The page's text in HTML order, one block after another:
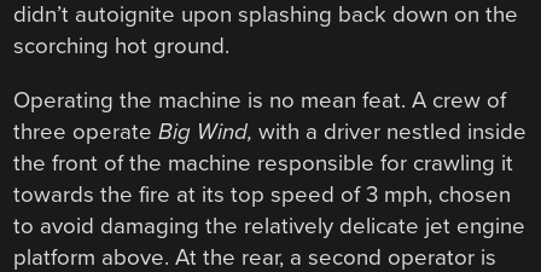
didn’t autoignite upon splashing back down on the
scorching hot ground.
Operating the machine is no mean feat. A crew of
three operateBig Wind,with a driver nestled inside
the front of the machine responsible for crawling it
towards the fire at its top speed of 3 mph, chosen
to avoid damaging the relatively delicate jet engine
platform above. At the rear, a second operator is